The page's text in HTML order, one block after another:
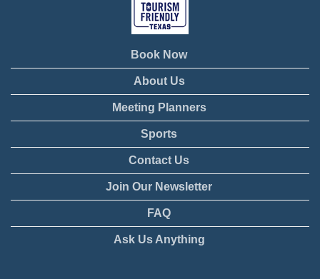
Book Now
About Us
Meeting Planners
Sports
Contact Us
Join Our Newsletter
FAQ
Ask Us Anything